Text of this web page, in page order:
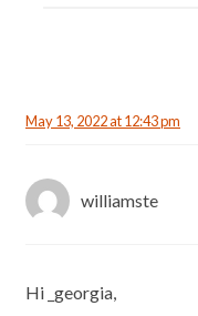
May 13, 2022 at 12:43 pm
williamste
Hi _georgia,